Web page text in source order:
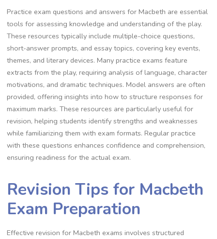
Practice exam questions and answers for Macbeth are essential
tools for assessing knowledge and understanding of the play.
These resources typically include multiple-choice questions,
short-answer prompts, and essay topics, covering key events,
themes, and literary devices. Many practice exams feature
extracts from the play, requiring analysis of language, character
motivations, and dramatic techniques. Model answers are often
provided, offering insights into how to structure responses for
maximum marks. These resources are particularly useful for
revision, helping students identify strengths and weaknesses
while familiarizing them with exam formats. Regular practice
with these questions enhances confidence and comprehension,
ensuring readiness for the actual exam.
Revision Tips for Macbeth
Exam Preparation
Effective revision for Macbeth exams involves structured